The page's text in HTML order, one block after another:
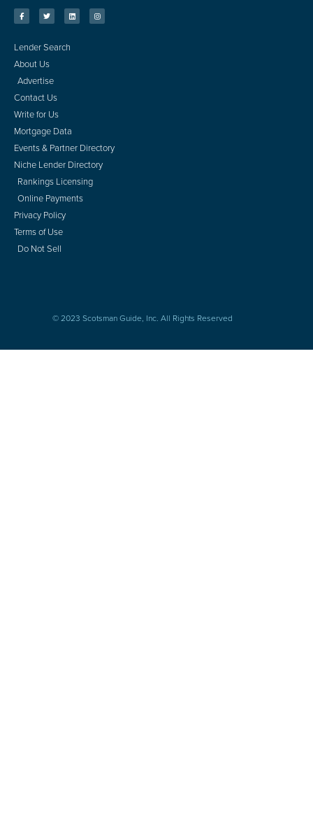
Lender Search
About Us
Advertise
Contact Us
Write for Us
Mortgage Data
Events & Partner Directory
Niche Lender Directory
Rankings Licensing
Online Payments
Privacy Policy
Terms of Use
Do Not Sell
© 2023 Scotsman Guide, Inc. All Rights Reserved